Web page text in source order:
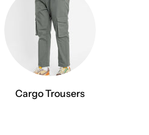
Cargo Trousers